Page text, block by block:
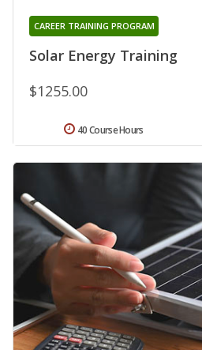
Solar Energy Training
CAREER TRAINING PROGRAM
$1255.00
40 Course Hours